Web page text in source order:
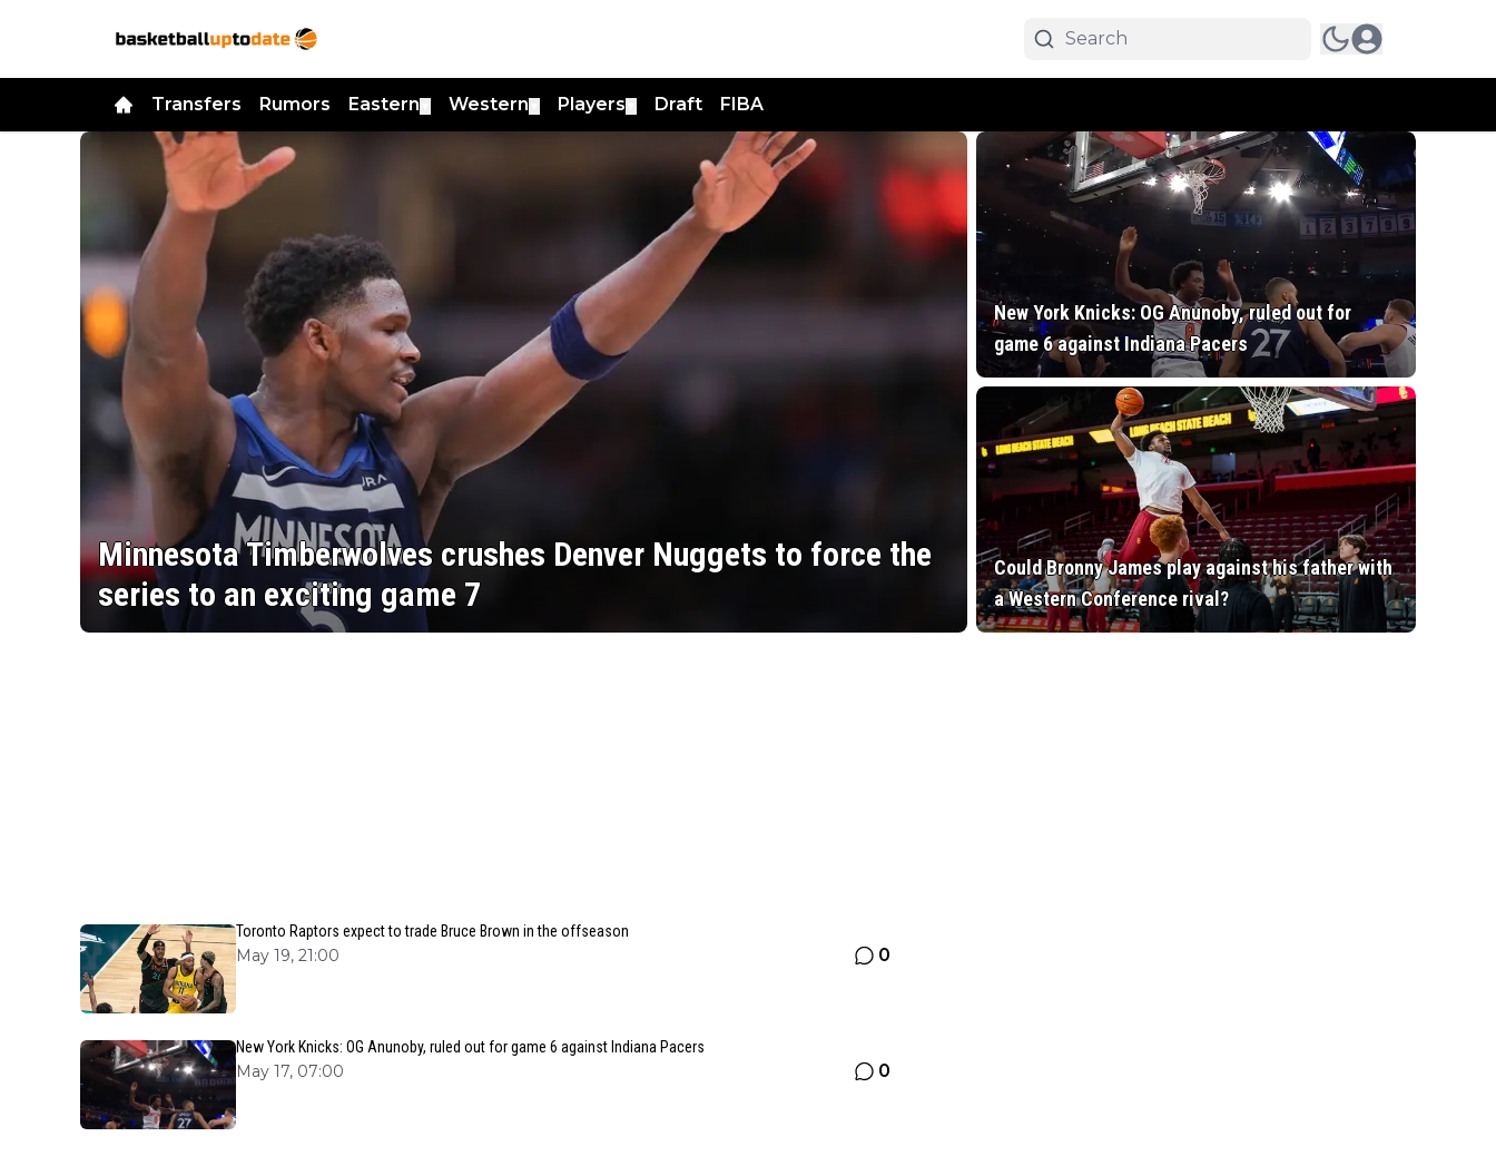
Transfers Rumors Eastern Western Players Draft FIBA
Minnesota Timberwolves crushes Denver Nuggets to force the
series to an exciting game 7
New York Knicks: OG Anunoby, ruled out for
game 6 against Indiana Pacers
Could Bronny James play against his father with
a Western Conference rival?
Toronto Raptors expect to trade Bruce Brown in the offseason
May 19, 21:00 0
New York Knicks: OG Anunoby, ruled out for game 6 against Indiana Pacers
May 17, 07:00 0